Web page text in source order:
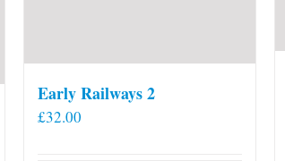
Early Railways 2
£32.00